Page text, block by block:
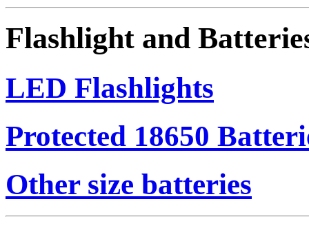
Flashlight and
LED Flashlights
Protected 18650
Other size batteries